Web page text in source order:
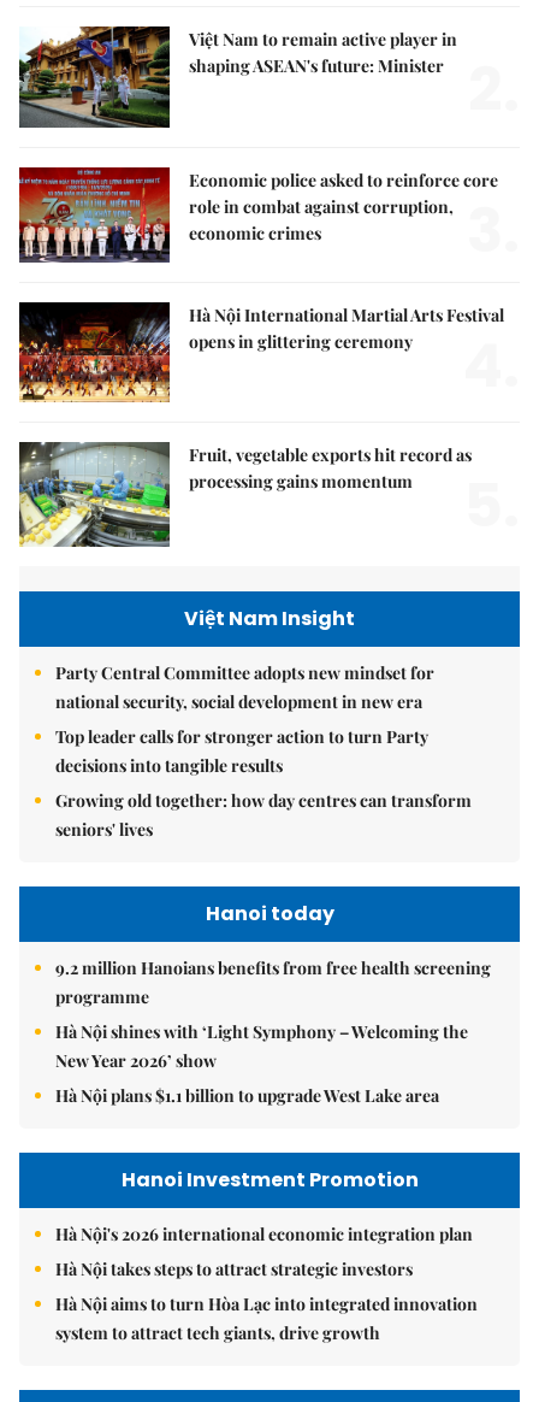
Việt Nam to remain active player in
shaping ASEAN's future: Minister
Economic police asked to reinforce core
role in combat against corruption,
economic crimes
Hà Nội International Martial Arts Festival
opens in glittering ceremony
Fruit, vegetable exports hit record as
processing gains momentum
Việt Nam Insight
Party Central Committee adopts new mindset for
national security, social development in new era
Top leader calls for stronger action to turn Party
decisions into tangible results
Growing old together: how day centres can transform
seniors' lives
Hanoi today
9.2 million Hanoians benefits from free health screening
programme
Hà Nội shines with ‘Light Symphony – Welcoming the
New Year 2026’ show
Hà Nội plans $1.1 billion to upgrade West Lake area
Hanoi Investment Promotion
Hà Nội's 2026 international economic integration plan
Hà Nội takes steps to attract strategic investors
Hà Nội aims to turn Hòa Lạc into integrated innovation
system to attract tech giants, drive growth